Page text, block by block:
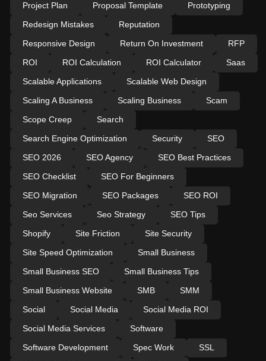
Project Plan
Proposal Template
Prototyping
Redesign Mistakes
Reputation
Responsive Design
Return On Investment
RFP
ROI
ROI Calculation ROI Calculator
Saas
Scalable Applications
Scalable Web Design
Scaling A Business
Scaling Business
Scam
Scope Creep
Search
Search Engine Optimization
Security
SEO
SEO 2026
SEO Agency
SEO Best Practices
SEO Checklist
SEO For Beginners
SEO Migration
SEO Packages
SEO ROI
Seo Services
Seo Strategy
SEO Tips
Shopify
Site Friction
Site Security
Site Speed Optimization
Small Business
Small Business SEO
Small Business Tips
Small Business Website
SMB
SMM
Social
Social Media
Social Media ROI
Social Media Services
Software
Software Development
Spec Work
SSL